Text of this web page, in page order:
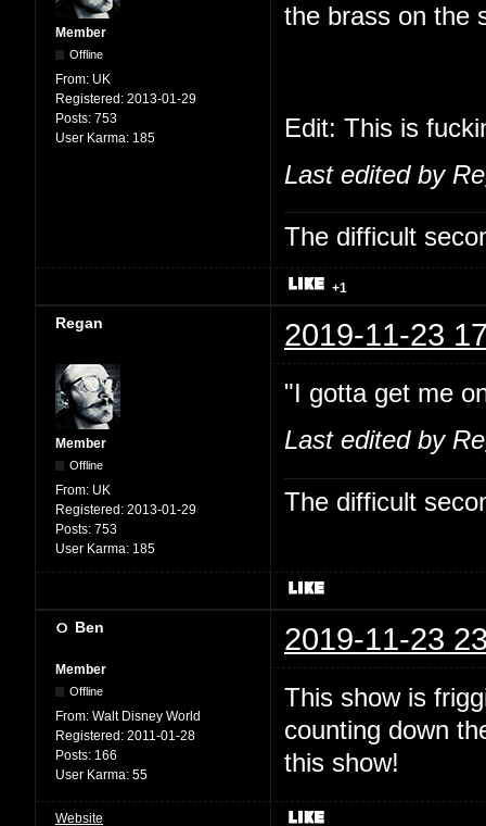
Member
Offline
From: UK
Registered: 2013-01-29
Posts: 753
User Karma: 185
the brass on the
Edit: This is
Last edited by
The difficult
+1
Regan 2019-11-23
Member
Offline
From: UK
Registered: 2013-01-29
Posts: 753
User Karma: 185
"I gotta get me
Last edited by
The difficult
Ben 2019-11-23
Member
Offline
From: Walt Disney World
Registered: 2011-01-28
Posts: 166
User Karma: 55
This show is
counting down
this show!
Website